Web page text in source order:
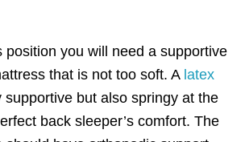
position you will need a supportive
that is not too soft. A latex
supportive but also springy at the
back sleeper’s comfort. The